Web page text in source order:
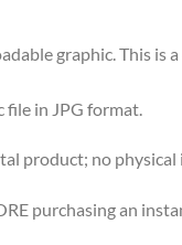
graphic. This
in JPG format.
product; no
purchasing an